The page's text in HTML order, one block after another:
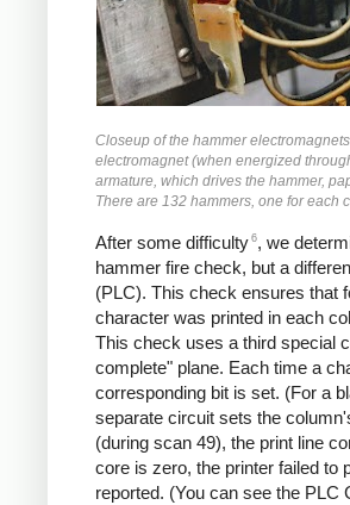
Closeup of the hammer
electromagnet (when energized
armature, which drives the hammer,
There are 132 hammers, one for each
After some difficulty 6, we
hammer fire check, but a
(PLC). This check ensures that
character was printed in each
This check uses a third special
complete" plane. Each time a
corresponding bit is set. (For a
separate circuit sets the
(during scan 49), the print line
core is zero, the printer failed to
reported. (You can see the PLC